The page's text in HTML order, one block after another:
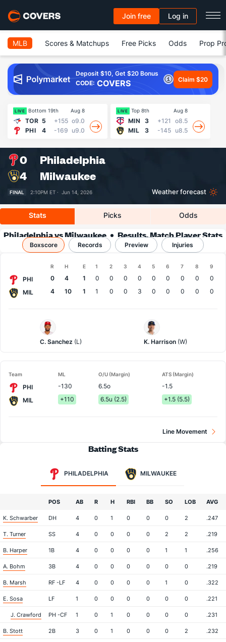
Join free Log in
MLB Scores & Matchups Free Picks Odds Prop
Deposit $10, Get $20 Bonus
CODE: COVERS Claim $20
LIVE Bottom 19th Aug 8
TOR 5 +155 o9.0
PHI
4 -169 u9.0
LIVE Top 8th Aug 8
MIN 3 +121
o8.5
MIL
3 -145 u8.5
0
Philadelphia
4
Milwaukee
FINAL 2:10PM ET · Jun 14, 2026 Weather forecast
Stats Picks Odds
Philadelphia vs Milwaukee
Results, Match Player Stats
& Records
Boxscore Records Preview Injuries
R H E 1 2 3 4 5 6 7 8 9
PHI 0 4 1 0 0 0 0 0 0 0 0
0
MIL
4 10 1 1 0 0 3 0 0 0 0 0
Philadelphia
Pitcher
C. Sanchez (L)
Milwaukee
Pitcher
K. Harrison(W)
Team ML O/U (Margin) ATS (Margin)
PHI -130 6.5o
-1.5
MIL
+110 6.5u (2.5) +1.5 (5.5)
Line Movement
Batting Stats
PHILADELPHIA MILWAUKEE
POS AB R H RBI BB SO LOB AVG
K. Schwarber DH 4 0 1 0 0 0 2 .247
T. Turner SS 4 0 0 0 0 2 2 .219
B. Harper 1B 4 0 0 0 0 1 1 .256
A. Bohm 3B 4 0 0 0 0 0 0 .219
B. Marsh RF -LF 4 0 0 0 0 1 0 .322
E. Sosa LF 1 0 0 0 0 0 0 .221
J. Crawford PH -CF 1 0 1 0 0 0 0 .231
B. Stott 2B 3 0 1 0 0 0 2 .232